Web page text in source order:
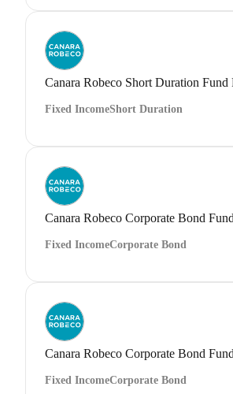
Canara Robeco Short Duration
Fixed IncomeShort Duration
Canara Robeco Corporate Bond
Fixed IncomeCorporate Bond
Canara Robeco Corporate Bond
Fixed IncomeCorporate Bond